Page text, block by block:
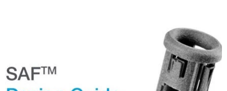
View more